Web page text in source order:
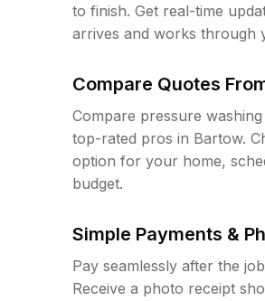
to finish. Get real-time
arrives and works through
Compare Quotes
Compare pressure
top-rated pros in Bartow.
option for your home,
budget.
Simple Payments &
Pay seamlessly after the
Receive a photo receipt